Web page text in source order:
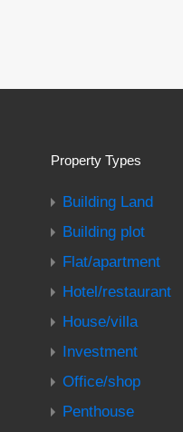
Property Types
Building Land
Building plot
Flat/apartment
Hotel/restaurant
House/villa
Investment
Office/shop
Penthouse